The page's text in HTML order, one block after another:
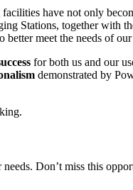
have not only
Stations, together with
better meet the needs of
for both us and our
demonstrated by
Don’t miss this